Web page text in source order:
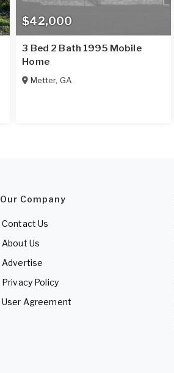
$42,000
3 Bed 2 Bath 1995 Mobile
Home
Metter, GA
Our Company
Contact Us
About Us
Advertise
Privacy Policy
User Agreement